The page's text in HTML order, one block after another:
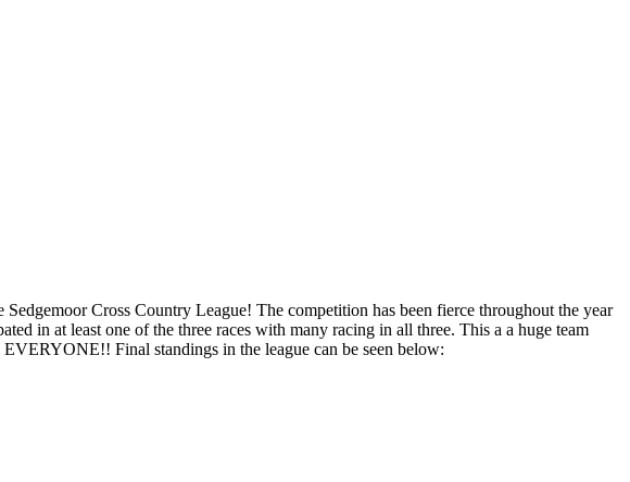
Cross Country League! The competition has been fierce throughout the year
in at least one of the three races with many racing in all three. This a a huge team
Final standings in the league can be seen below: